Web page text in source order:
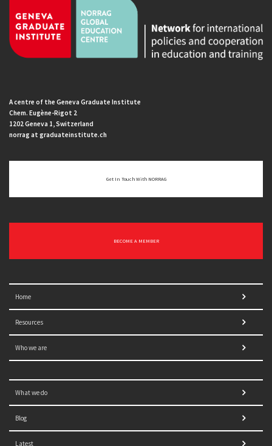
A centre of the Geneva Graduate Institute
Chem. Eugène-Rigot 2
1202 Geneva 1, Switzerland
norrag at graduateinstitute.ch
Get In Touch With NORRAG
BECOME A MEMBER
Home
Resources
Who we are
What we do
Blog
Latest